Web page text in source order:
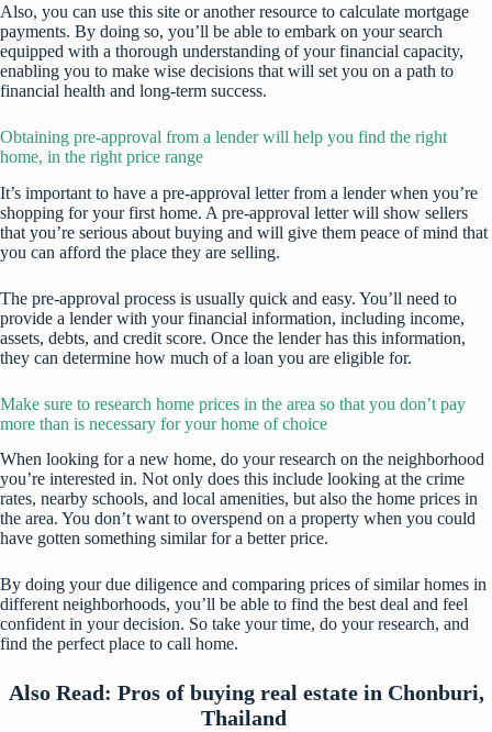
Also, you can use this site or another resource to calculate mortgage
payments. By doing so, you’ll be able to embark on your search
equipped with a thorough understanding of your financial capacity,
enabling you to make wise decisions that will set you on a path to
financial health and long-term success.
Obtaining pre-approval from a lender will help you find the right
home, in the right price range
It’s important to have a pre-approval letter from a lender when you’re
shopping for your first home. A pre-approval letter will show sellers
that you’re serious about buying and will give them peace of mind that
you can afford the place they are selling.
The pre-approval process is usually quick and easy. You’ll need to
provide a lender with your financial information, including income,
assets, debts, and credit score. Once the lender has this information,
they can determine how much of a loan you are eligible for.
Make sure to research home prices in the area so that you don’t pay
more than is necessary for your home of choice
When looking for a new home, do your research on the neighborhood
you’re interested in. Not only does this include looking at the crime
rates, nearby schools, and local amenities, but also the home prices in
the area. You don’t want to overspend on a property when you could
have gotten something similar for a better price.
By doing your due diligence and comparing prices of similar homes in
different neighborhoods, you’ll be able to find the best deal and feel
confident in your decision. So take your time, do your research, and
find the perfect place to call home.
Also Read: Pros of buying real estate in Chonburi,
Thailand